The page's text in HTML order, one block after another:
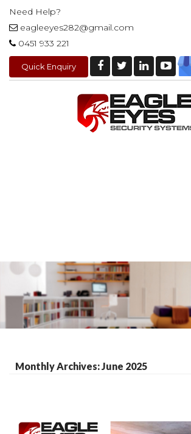
Need Help?
eagleeyes282@gmail.com
0451 933 221
Quick Enquiry
Monthly Archives: June 2025